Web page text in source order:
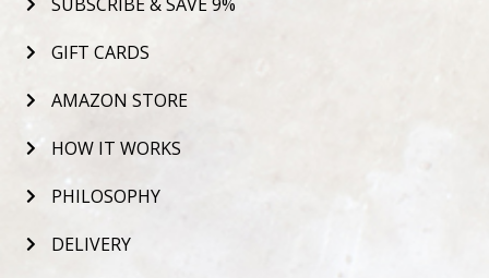
GIFT CARDS
AMAZON STORE
HOW IT WORKS
PHILOSOPHY
DELIVERY